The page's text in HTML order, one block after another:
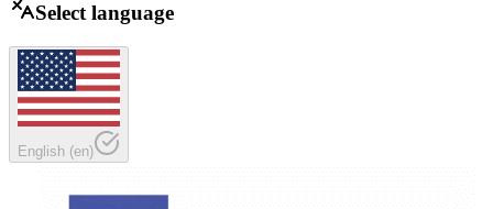
Select language
English (en)